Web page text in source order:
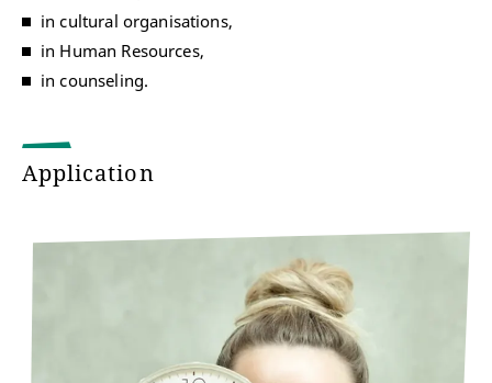
needs pedagogy
Combination of the major Special Education and
Inclusive Pedagogy with the minor Protestant
Download Flyer "Studying to become a
teacher for for special needs pedagogy" (in
Studying to become a teacher for for special
Studying to become a teacher for vocational
in cultural organisations,
in Human Resources,
in counseling.
Application